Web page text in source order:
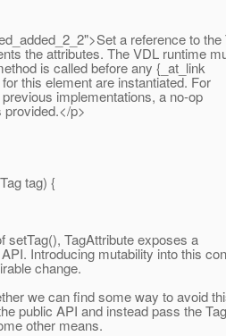
a reference to the
the attributes. The VDL runtime
is called before any {_at_link
this element are instantiated. For
implementations, a no-op
p>
tag) {
setTag(), TagAttribute exposes a
Introducing mutability into this
change.
we can find some way to avoid
public API and instead pass the
other means.